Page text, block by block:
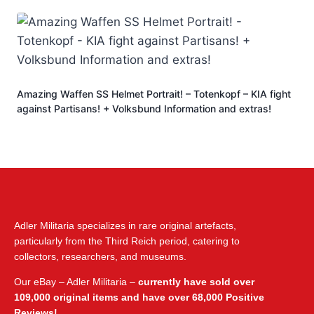
Amazing Waffen SS Helmet Portrait! – Totenkopf – KIA fight
against Partisans! + Volksbund Information and extras!
Adler Militaria specializes in rare original artefacts,
particularly from the Third Reich period, catering to
collectors, researchers, and museums.
Our eBay – Adler Militaria – currently have sold over
109,000 original items and have over 68,000 Positive